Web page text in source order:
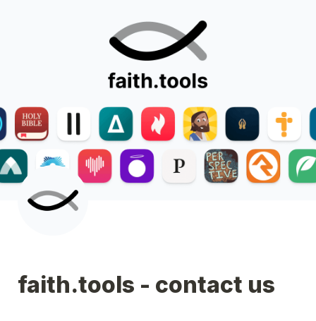
faith.tools - contact us